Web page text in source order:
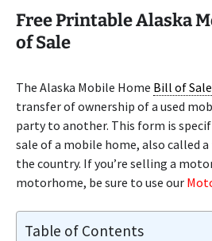
Free Printable Alaska
of Sale
The Alaska Mobile Home Bill of Sale
transfer of ownership of a used
party to another. This form is
sale of a mobile home, also called
the country. If you’re selling a
motorhome, be sure to use our
Table of Contents